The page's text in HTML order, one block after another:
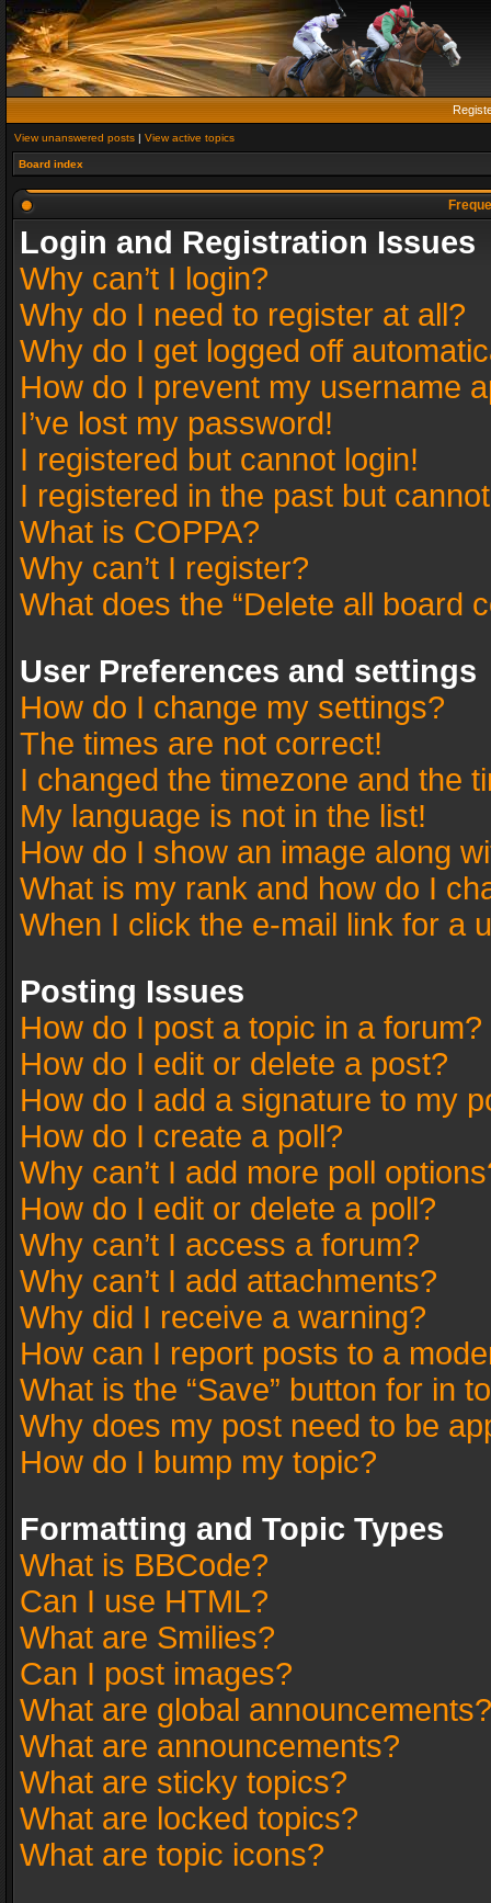
View unanswered posts | View active topics
Board index
Login and Registration Issues
Why can’t I login?
Why do I need to register at all?
Why do I get logged off
How do I prevent my username
I’ve lost my password!
I registered but cannot login!
I registered in the past but
What is COPPA?
Why can’t I register?
What does the “Delete all board
User Preferences and settings
How do I change my settings?
The times are not correct!
I changed the timezone and the
My language is not in the list!
How do I show an image along
What is my rank and how do I
When I click the e-mail link for a
Posting Issues
How do I post a topic in a forum?
How do I edit or delete a post?
How do I add a signature to my
How do I create a poll?
Why can’t I add more poll
How do I edit or delete a poll?
Why can’t I access a forum?
Why can’t I add attachments?
Why did I receive a warning?
How can I report posts to a
What is the “Save” button for in
Why does my post need to be
How do I bump my topic?
Formatting and Topic Types
What is BBCode?
Can I use HTML?
What are Smilies?
Can I post images?
What are global announcements?
What are announcements?
What are sticky topics?
What are locked topics?
What are topic icons?